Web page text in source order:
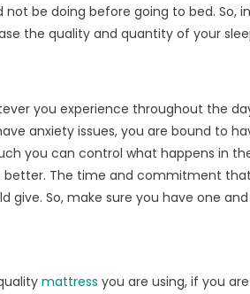
By
Following
not be doing before going to bed. So,
the quality and quantity of your
you experience throughout the
anxiety issues, you are bound to
you can control what happens in
better. The time and commitment
give. So, make sure you have one
mattress you are using, if you